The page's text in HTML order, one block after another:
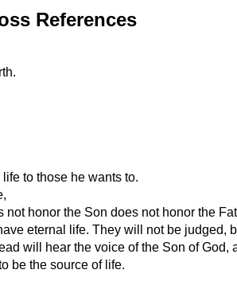
References
to those he wants to.
honor the Son does not honor the
eternal life. They will not be judged,
will hear the voice of the Son of God,
be the source of life.